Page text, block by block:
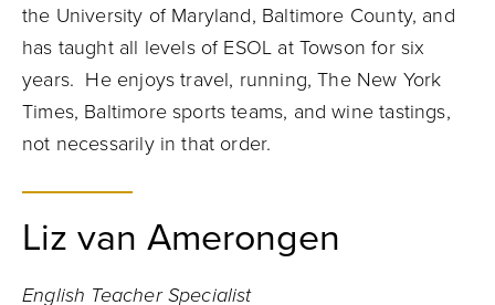
the University of Maryland, Baltimore County, and
has taught all levels of ESOL at Towson for six
years. He enjoys travel, running, The New York
Times, Baltimore sports teams, and wine tastings,
not necessarily in that order.
Liz van Amerongen
English Teacher Specialist